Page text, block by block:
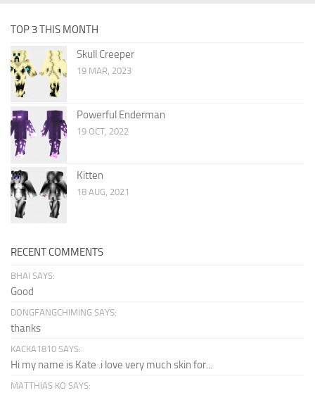
TOP 3 THIS MONTH
Skull Creeper
19 MAR, 2023
Powerful Enderman
19 OCT, 2022
Kitten
18 AUG, 2021
RECENT COMMENTS
BHAI SAYS:
Good
DONGFANGCHIMING SAYS:
thanks
KACKA1810 SAYS:
Hi my name is Kate .i love very much skin for...
MATTHIAS KO SAYS: